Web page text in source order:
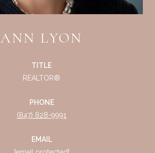
ANN LYON
TITLE
REALTOR®
PHONE
(847) 828-9991
EMAIL